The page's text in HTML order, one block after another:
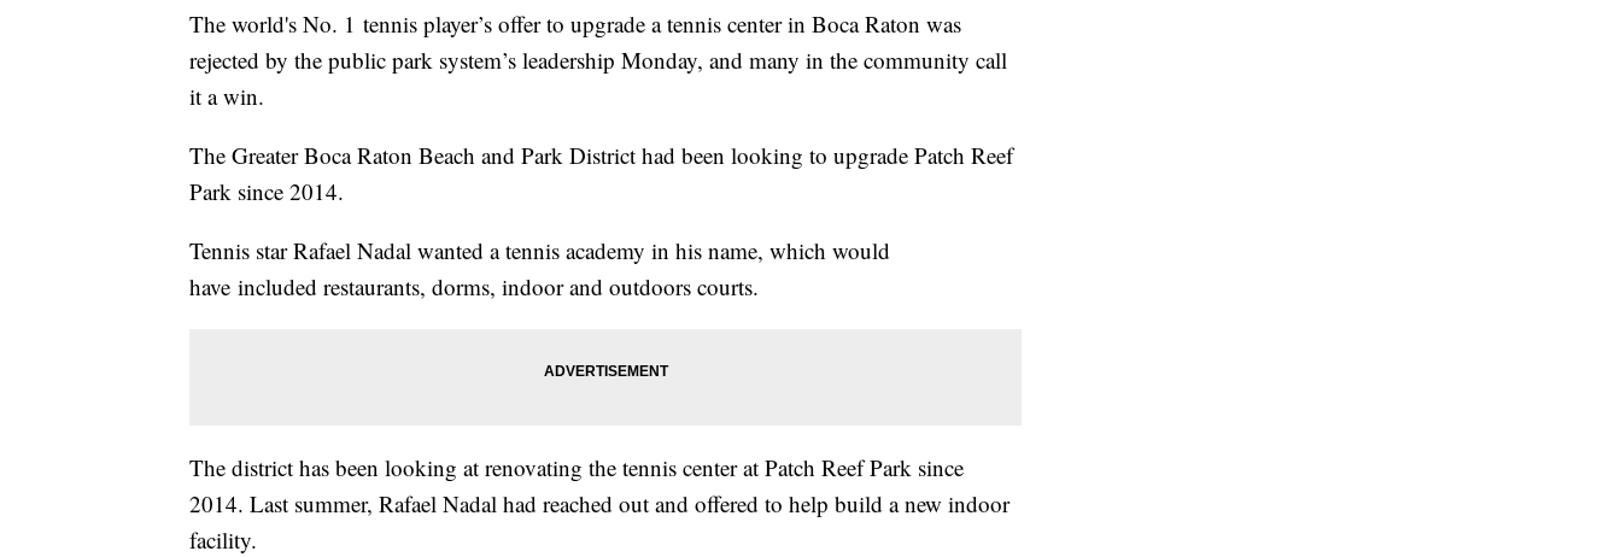
The world's No. 1 tennis player’s offer to upgrade a tennis center in Boca Raton was
rejected by the public park system’s leadership Monday, and many in the community call
it a win.
The Greater Boca Raton Beach and Park District had been looking to upgrade Patch Reef
Park since 2014.
Tennis star Rafael Nadal wanted a tennis academy in his name, which would
have included restaurants, dorms, indoor and outdoors courts.
The district has been looking at renovating the tennis center at Patch Reef Park since
2014. Last summer, Rafael Nadal had reached out and offered to help build a new indoor
facility.